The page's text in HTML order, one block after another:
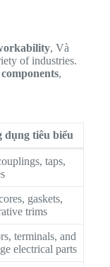
, Và
of industries.
,
dụng tiêu biểu
taps,
gaskets,
trims
terminals, and
electrical parts